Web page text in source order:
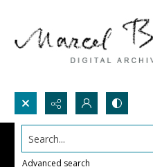
Search...
Advanced search